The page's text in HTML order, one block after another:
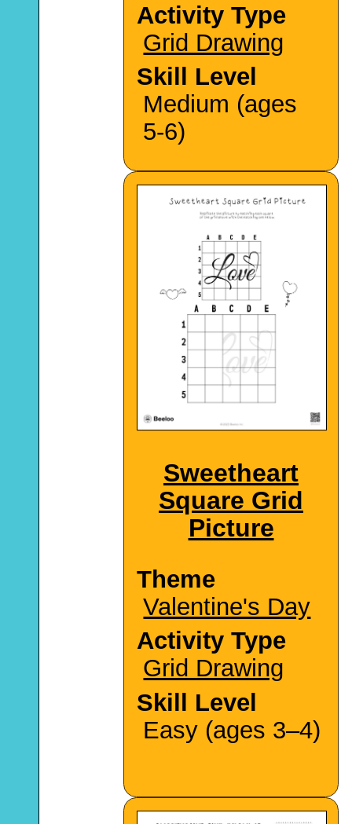
Activity Type
Grid Drawing
Skill Level
Medium (ages
5-6)
Sweetheart
Square Grid
Picture
Theme
Valentine's Day
Activity Type
Grid Drawing
Skill Level
Easy (ages 3–4)